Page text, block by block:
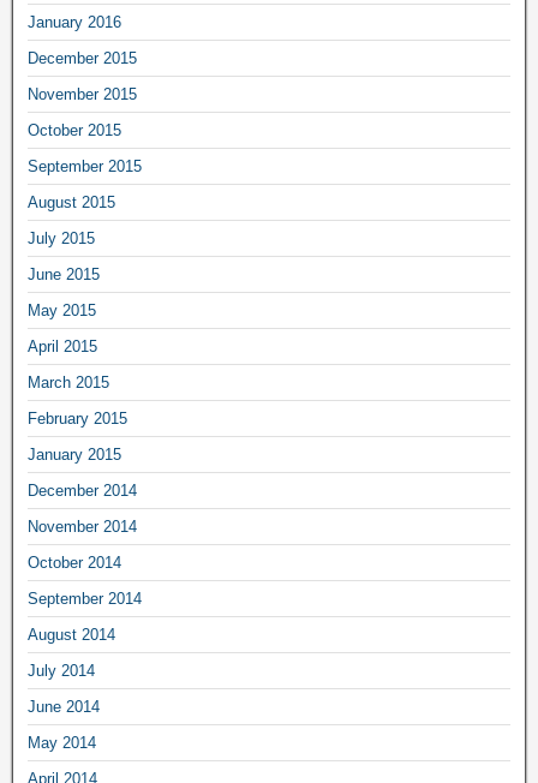
January 2016
December 2015
November 2015
October 2015
September 2015
August 2015
July 2015
June 2015
May 2015
April 2015
March 2015
February 2015
January 2015
December 2014
November 2014
October 2014
September 2014
August 2014
July 2014
June 2014
May 2014
April 2014